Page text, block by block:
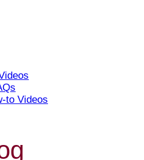
to Videos